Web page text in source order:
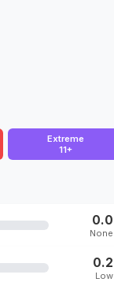
Extreme
11+
0.0
None
0.2
Low